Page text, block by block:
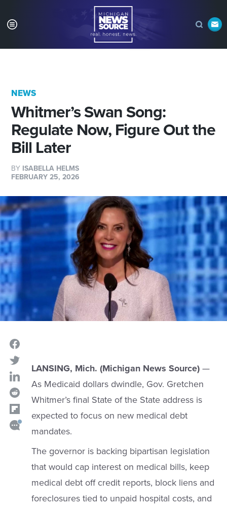
NEWS
Whitmer’s Swan Song:
Regulate Now, Figure Out the
Bill Later
BY ISABELLA HELMS
FEBRUARY 25, 2026
LANSING, Mich. (Michigan News Source)—
As Medicaid dollars dwindle, Gov. Gretchen
Whitmer’s final State of the State address is
expected to focus on new medical debt
mandates.
The governor is backing bipartisan legislation
that would cap interest on medical bills, keep
medical debt off credit reports, block liens and
foreclosures tied to unpaid hospital costs, and